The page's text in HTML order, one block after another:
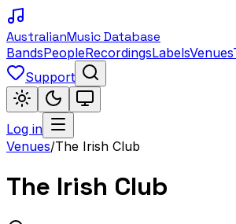
AustralianMusic Database
BandsPeopleRecordingsLabelsVenues
Support
Log in
Venues/The Irish Club
The Irish Club